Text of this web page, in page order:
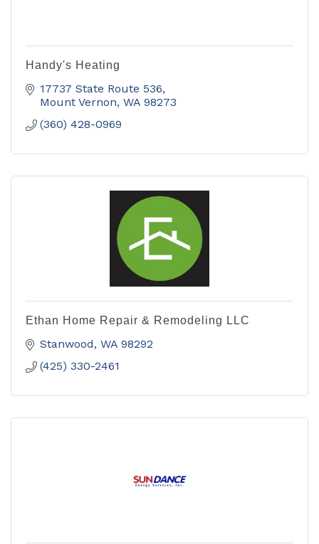
Handy's Heating
17737 State Route 536
Mount Vernon WA 98273
(360) 428-0969
Ethan Home Repair & Remodeling LLC
Stanwood WA 98292
(425) 330-2461